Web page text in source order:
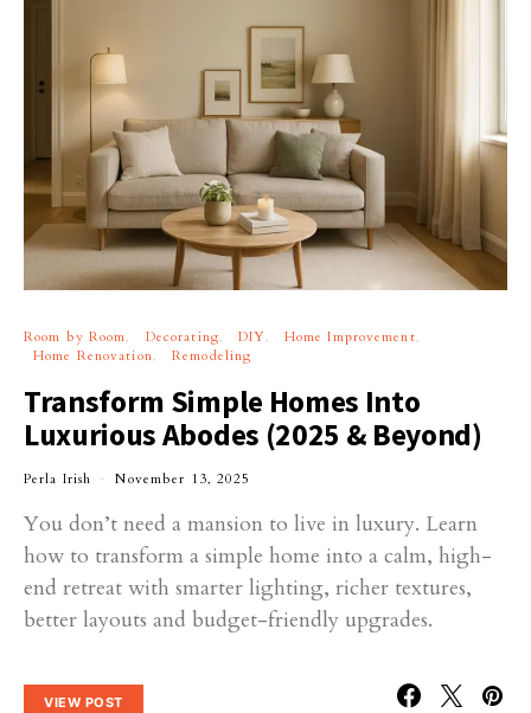
Room by Room Decorating DIY
Home Improvement
Home Renovation
Remodeling
Transform Simple Homes Into
Luxurious Abodes (2025 & Beyond)
Perla Irish November 13, 2025
You don’t need a mansion to live in luxury. Learn
how to transform a simple home into a calm, high-
end retreat with smarter lighting, richer textures,
better layouts and budget-friendly upgrades.
VIEW POST